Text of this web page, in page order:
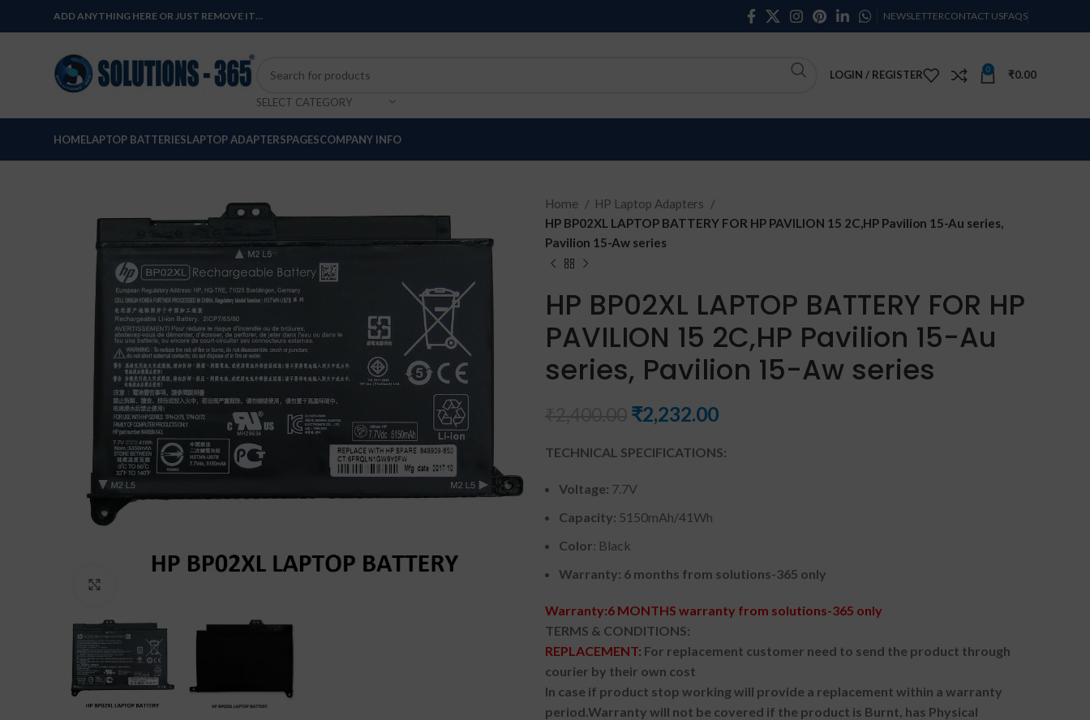
ADD ANYTHING HERE OR JUST REMOVE IT… NEWSLETTERCONTACT USFAQS
SELECT CATEGORY
LOGIN / REGISTER 0 ₹0.00
HOMELAPTOP BATTERIESLAPTOP ADAPTERSPAGESCOMPANY INFO
Home
HP Laptop Adapters
HP BP02XL LAPTOP BATTERY FOR HP PAVILION 15 2C,HP Pavilion 15-Au series,
Pavilion 15-Aw series
HP BP02XL LAPTOP BATTERY FOR HP
PAVILION 15 2C,HP Pavilion 15-Au
series, Pavilion 15-Aw series
₹2,232.00
TECHNICAL SPECIFICATIONS:
Voltage: 7.7V
Capacity: 5150mAh/41Wh
Color: Black
Warranty: 6 months from solutions-365 only
Warranty:6 MONTHS warranty from solutions-365 only
TERMS & CONDITIONS:
REPLACEMENT: For replacement customer need to send the product through
courier by their own cost
In case if product stop working will provide a replacement within a warranty
period.Warranty will not be covered if the product is Burnt, has Physical